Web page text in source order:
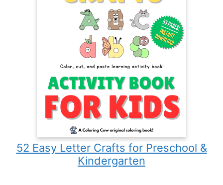
52 Easy Letter Crafts for Preschool &
Kindergarten